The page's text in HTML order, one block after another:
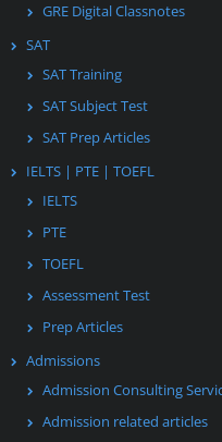
GRE Digital Classnotes
SAT
SAT Training
SAT Subject Test
SAT Prep Articles
IELTS | PTE | TOEFL
IELTS
PTE
TOEFL
Assessment Test
Prep Articles
Admissions
Admission Consulting
Admission related articles